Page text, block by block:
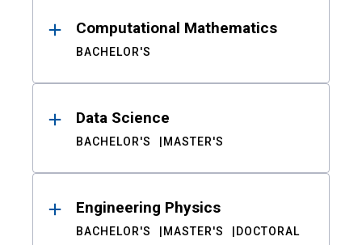
Computational Mathematics
BACHELOR'S
Data Science
BACHELOR'S MASTER'S
Engineering Physics
BACHELOR'S MASTER'S DOCTORAL